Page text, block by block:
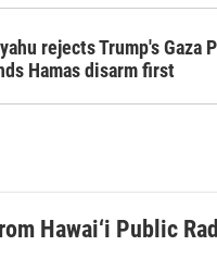
rejects Trump's Gaza
Hamas disarm first
Hawai‘i Public